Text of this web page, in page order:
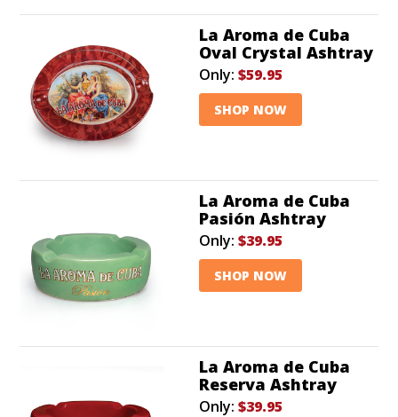
La Aroma de Cuba
Oval Crystal Ashtray
Only: $59.95
SHOP NOW
La Aroma de Cuba
Pasión Ashtray
Only: $39.95
SHOP NOW
La Aroma de Cuba
Reserva Ashtray
Only: $39.95